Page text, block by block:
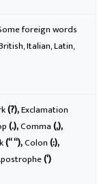
foreign words
Italian, Latin,
(?),Exclamation
(.),Comma(,),
(“ “),Colon(:),
(‘)